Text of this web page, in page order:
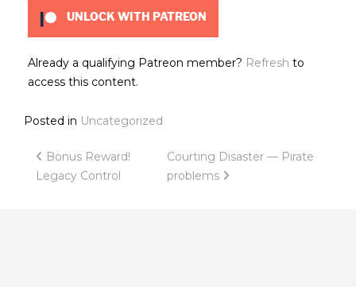
UNLOCK WITH PATREON
Already a qualifying Patreon member? Refresh to
access this content.
Posted in Uncategorized
Post
navigation
Bonus Reward!
Legacy Control
Courting Disaster — Pirate
problems